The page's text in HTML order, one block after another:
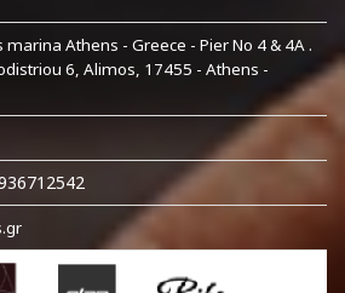
marina Athens - Greece - Pier No 4 & 4A .
6, Alimos, 17455 - Athens -